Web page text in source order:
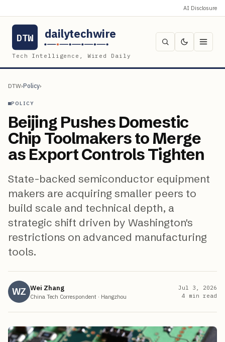
AI Disclosure
DTW dailytechwire
Tech Intelligence, Wired Daily
DTW›Policy›
POLICY
Beijing Pushes Domestic
Chip Toolmakers to Merge
as Export Controls Tighten
State-backed semiconductor equipment
makers are acquiring smaller peers to
build scale and technical depth, a
strategic shift driven by Washington's
restrictions on advanced manufacturing
tools.
WZ Wei Zhang
China Tech Correspondent · Hangzhou
Jul 3, 2026
4
min read